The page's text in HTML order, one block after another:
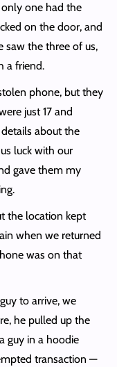
one had the
on the door, and
saw the three of us,
a friend.
phone, but they
just 17 and
about the
luck with our
gave them my
the location kept
when we returned
was on that
to arrive, we
he pulled up the
guy in a hoodie
transaction —